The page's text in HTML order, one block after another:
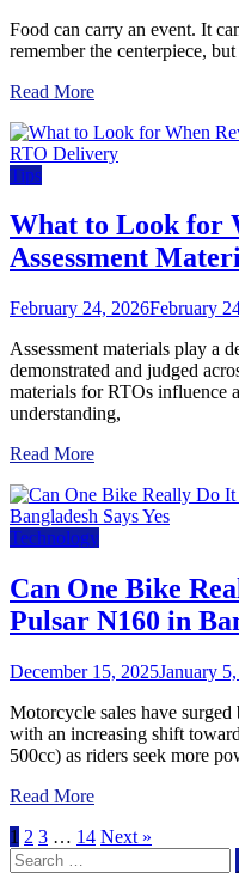
Food can carry an event. It
remember the centerpiece,
Read More
Tips
What to Look for
Assessment
February 24, 2026February
Assessment materials play a
demonstrated and judged
materials for RTOs influence
understanding,
Read More
Technology
Can One Bike
Pulsar N160 in
December 15, 2025January
Motorcycle sales have
with an increasing shift
500cc) as riders seek more
Read More
1 2 3 … 14 Next »
Search
for: